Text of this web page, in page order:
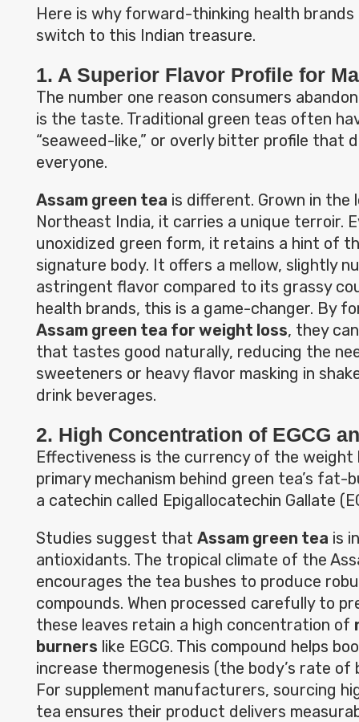
Here is why forward-thinking health brands
switch to this Indian treasure.
1. A Superior Flavor Profile for
The number one reason consumers
is the taste. Traditional green teas often
“seaweed-like,” or overly bitter profile that
everyone.
Assam green tea is different. Grown in the
Northeast India, it carries a unique terroir.
unoxidized green form, it retains a hint of
signature body. It offers a mellow, slightly
astringent flavor compared to its grassy
health brands, this is a game-changer. By
Assam green tea for weight loss, they
that tastes good naturally, reducing the
sweeteners or heavy flavor masking in
drink beverages.
2. High Concentration of EGCG
Effectiveness is the currency of the weight
primary mechanism behind green tea’s fat-
a catechin called Epigallocatechin Gallate
Studies suggest that Assam green tea is
antioxidants. The tropical climate of the
encourages the tea bushes to produce
compounds. When processed carefully to
these leaves retain a high concentration of
burners like EGCG. This compound helps
increase thermogenesis (the body’s rate of
For supplement manufacturers, sourcing
tea ensures their product delivers